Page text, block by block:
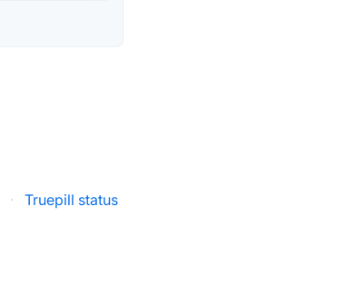
·
Truepill status